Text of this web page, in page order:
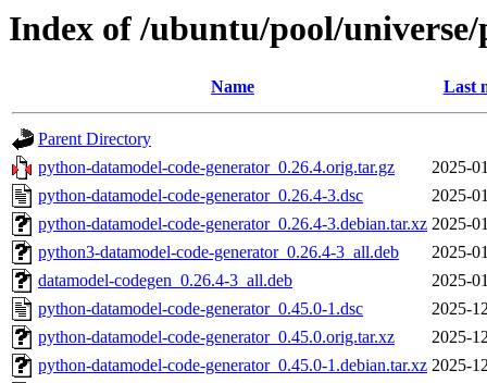
Index of /ubuntu/pool/
Name Last
Parent Directory
python-datamodel-code-generator_0.26.4.orig.tar.gz
2025-
python-datamodel-code-generator_0.26.4-3.dsc
2025-
python-datamodel-code-generator_0.26.4-3.debian.tar.xz 2025-
python3-datamodel-code-generator_0.26.4-3_all.deb
2025-
datamodel-codegen_0.26.4-3_all.deb
2025-
python-datamodel-code-generator_0.45.0-1.dsc
2025-
python-datamodel-code-generator_0.45.0.orig.tar.xz
2025-
python-datamodel-code-generator_0.45.0-1.debian.tar.xz 2025-